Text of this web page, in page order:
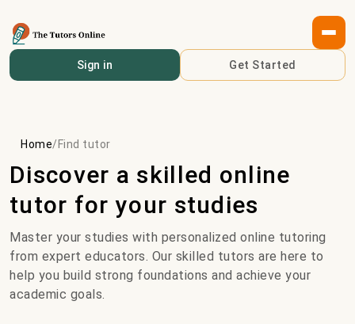
Sign in Get Started
Home/ Find tutor
Discover a skilled online
tutor for your studies
Master your studies with personalized online tutoring
from expert educators. Our skilled tutors are here to
help you build strong foundations and achieve your
academic goals.